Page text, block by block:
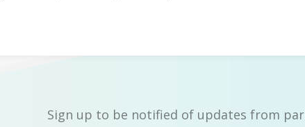
Sign up to be notified of updates from